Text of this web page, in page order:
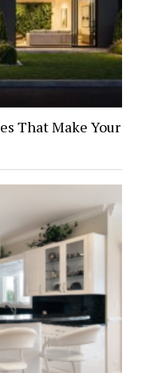
That Make Your